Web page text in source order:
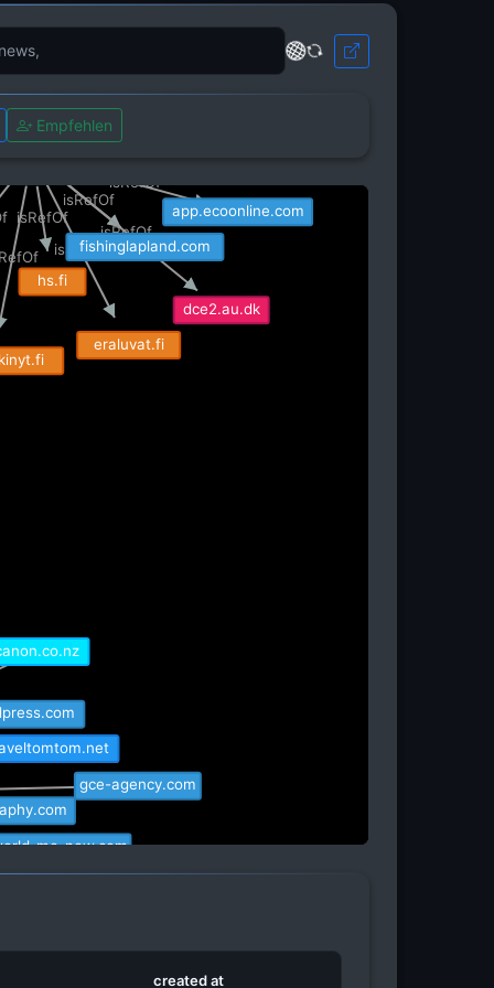
Empfehlen
isRefOf
isRefOf
isRefOf
isRefOf
isRefOf
isRefOf
isRefOf
kuukkeli.com
app.ecoonline.com
fishinglapland.com
dce2.au.dk
eraluvat.fi
hs.fi
gce-agency.com
me-now.com
created at